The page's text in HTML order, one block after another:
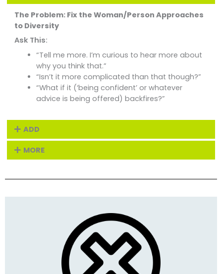
The Problem: Fix the Woman/Person Approaches
to Diversity
Ask This:
“Tell me more. I’m curious to hear more about
why you think that.”
“Isn’t it more complicated than that though?”
“What if it (‘being confident’ or whatever
advice is being offered) backfires?”
ADD
MORE